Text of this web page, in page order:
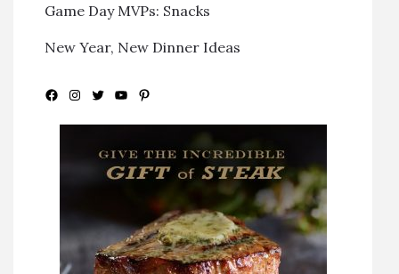
Game Day MVPs: Snacks
New Year, New Dinner Ideas
Facebook
Instagram
Twitter
YouTubePinterest